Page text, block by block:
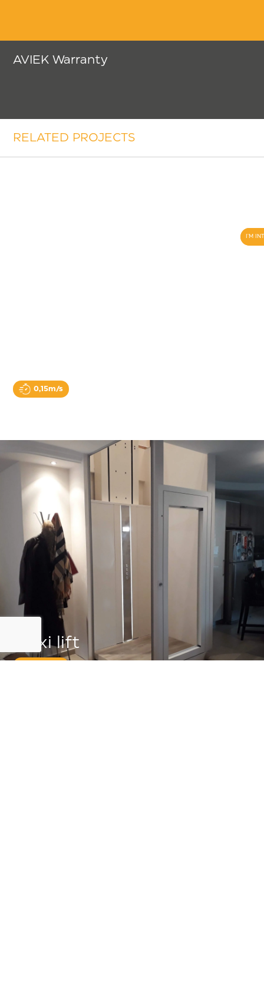
AVIEK Warranty
RELATED PROJECTS
0,15m/s
Flexi lift
I'M